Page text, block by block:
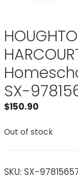
SX-
$150.90
Out of stock
SKU: SX-